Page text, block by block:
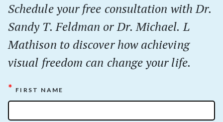
Schedule your free consultation with Dr.
Sandy T. Feldman or Dr. Michael. L
Mathison to discover how achieving
visual freedom can change your life.
* FIRST NAME